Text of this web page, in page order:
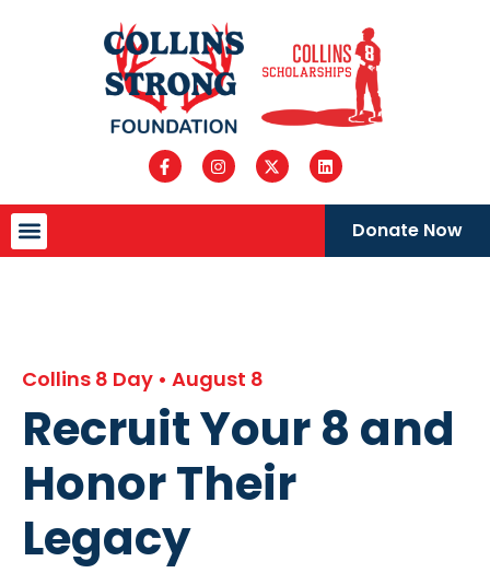
Donate Now
Collins 8 Day • August 8
Recruit Your 8 and
Honor Their
Legacy